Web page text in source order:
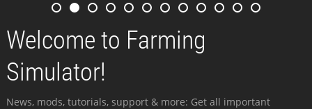
Welcome to Farming
Simulator!
News, mods, tutorials, support & more: Get all important